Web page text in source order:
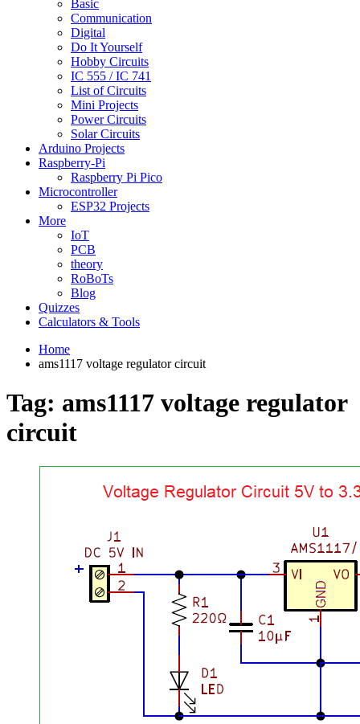
Basic
Communication
Digital
Do It Yourself
Hobby Circuits
IC 555 / IC 741
List of Circuits
Mini Projects
Power Circuits
Solar Circuits
Arduino Projects
Raspberry-Pi
Raspberry Pi Pico
Microcontroller
ESP32 Projects
More
IoT
PCB
theory
RoBoTs
Blog
Quizzes
Calculators & Tools
Home
ams1117 voltage regulator circuit
Tag: ams1117 voltage regulator
circuit